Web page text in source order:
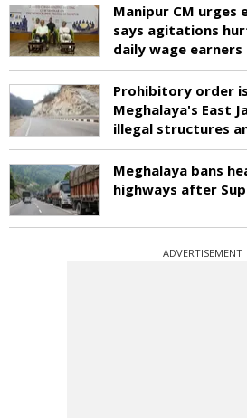
Manipur CM urges
says agitations
daily wage earners
Prohibitory order
Meghalaya's East
illegal structures
Meghalaya bans
highways after
ADVERTISEMENT